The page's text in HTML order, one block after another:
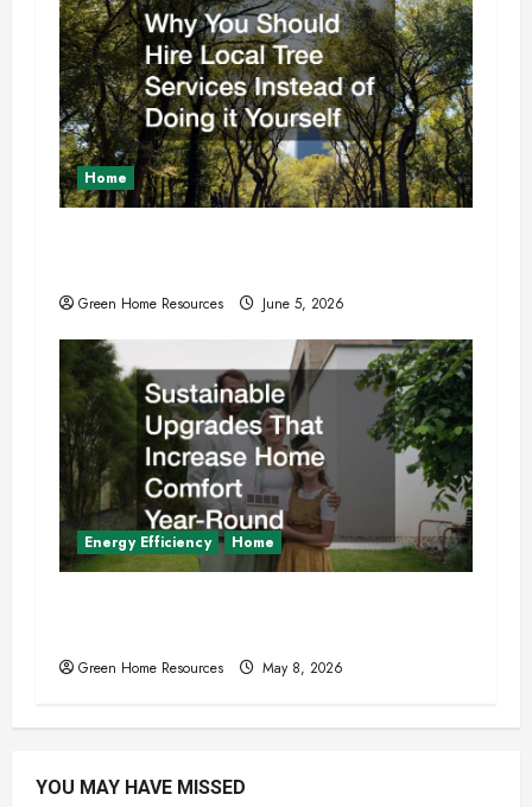
i
o
n
Home
Green Home Resources June 5, 2026
Energy Efficiency Home
Green Home Resources May 8, 2026
YOU MAY HAVE MISSED